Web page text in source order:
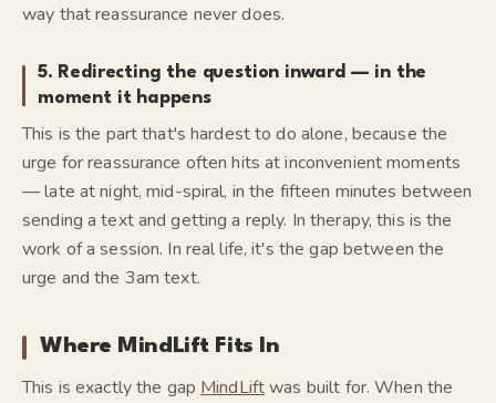
way that reassurance never does.
5. Redirecting the question inward — in the
moment it happens
This is the part that's hardest to do alone, because the
urge for reassurance often hits at inconvenient moments
— late at night, mid-spiral, in the fifteen minutes between
sending a text and getting a reply. In therapy, this is the
work of a session. In real life, it's the gap between the
urge and the 3am text.
Where MindLift Fits In
This is exactly the gapMindLiftwas built for. When the